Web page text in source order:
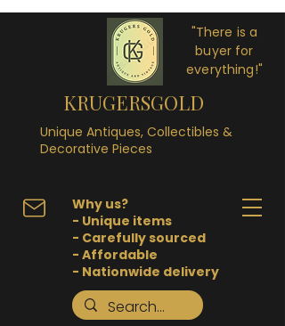
"There is a
buyer for
everything!"
KRUGERSGOLD
Unique Antiques, Collectibles &
Decorative Pieces
Why us?
- Unique items
- Carefully sourced
- Affordable
- Nationwide delivery